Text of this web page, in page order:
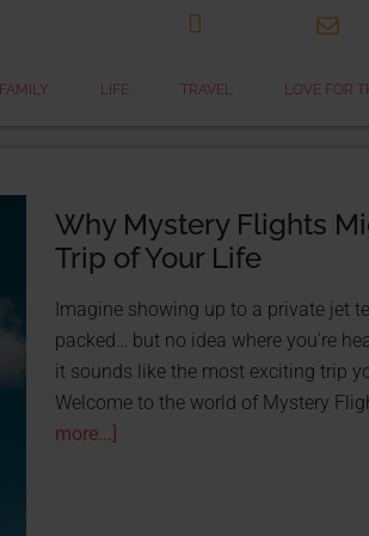

FAMILY LIFE TRAVEL LOVE FOR
Why Mystery Flights
Trip of Your Life
Imagine showing up to a private jet
packed… but no idea where you’re
it sounds like the most exciting trip
Welcome to the world of Mystery
more...]
STOP TAKING LOANS & GET FUNDED
FOR FREE WITH GRANTS!
FREE Resource: